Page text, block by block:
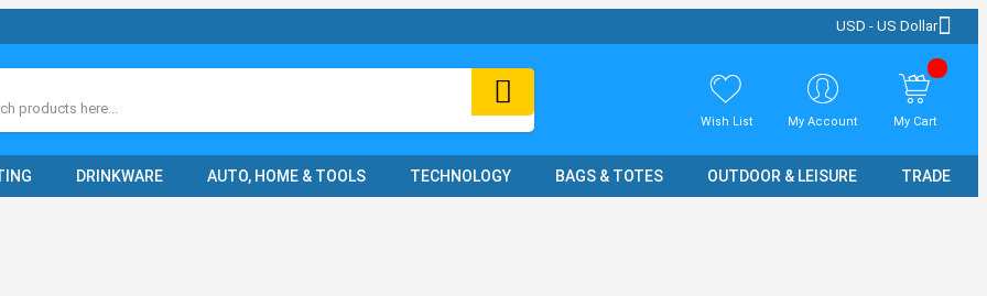
USD - US Dollar
Wish List My Account My Cart
DRINKWARE AUTO, HOME & TOOLS TECHNOLOGY BAGS & TOTES OUTDOOR & LEISURE TRADE